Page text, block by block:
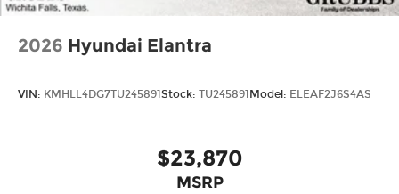
2026 Hyundai Elantra
VIN: KMHLL4DG7TU245891Stock: TU245891Model: ELEAF2J6S4AS
$23,870
MSRP